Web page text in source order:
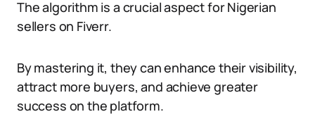
The algorithm is a crucial aspect for Nigerian
sellers on Fiverr.
By mastering it, they can enhance their visibility,
attract more buyers, and achieve greater
success on the platform.